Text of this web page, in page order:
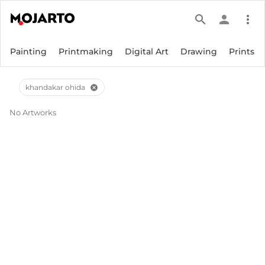
search person more_vert
Painting Printmaking Digital Art Drawing Prints
khandakar ohida cancel
No Artworks